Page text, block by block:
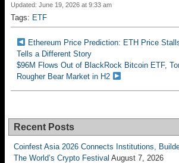
Updated: June 19, 2026 at 9:33 am
Tags: ETF
Ethereum Price Prediction: ETH Price
Tells a Different Story
$96M Flows Out of BlackRock Bitcoin ETF,
Rougher Bear Market in H2
Recent Posts
Coinfest Asia 2026 Connects Institutions,
The World’s Crypto Festival August 7, 2026